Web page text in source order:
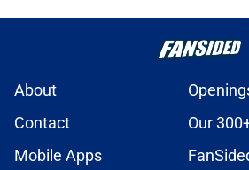
About
Contact
Our
Mobile Apps